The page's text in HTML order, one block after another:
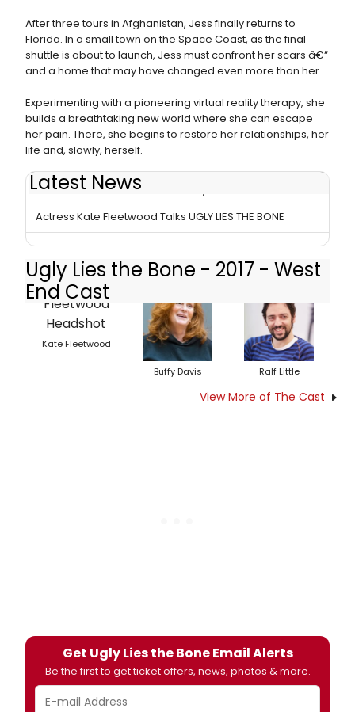
After three tours in Afghanistan, Jess finally returns to
Florida. In a small town on the Space Coast, as the final
shuttle is about to launch, Jess must confront her scars â€“
and a home that may have changed even more than her.
Experimenting with a pioneering virtual reality therapy, she
builds a breathtaking new world where she can escape
her pain. There, she begins to restore her relationships, her
life and, slowly, herself.
Latest News
BWW Review: UGLY LIES THE BONE, National Theatre
Actress Kate Fleetwood Talks UGLY LIES THE BONE
Ugly Lies the Bone - 2017 - West
End Cast
Kate Fleetwood
Buffy Davis Ralf Little
View More of The Cast
Get Ugly Lies the Bone Email Alerts
Be the first to get ticket offers, news, photos & more.